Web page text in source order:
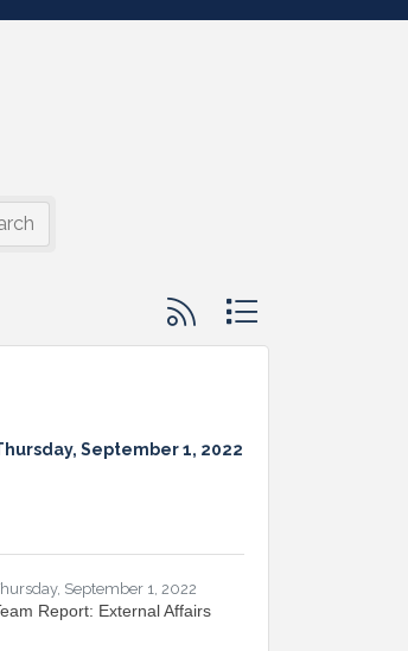
Button group with nested
September 1, 2022
September 1, 2022
Report: External Affairs